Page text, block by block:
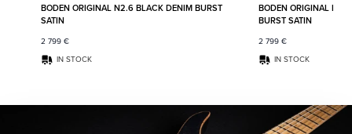
BODEN ORIGINAL N2.6 BLACK DENIM BURST
SATIN
2 799 €
IN STOCK
BODEN ORIGINAL
BURST SATIN
2 799 €
IN STOCK